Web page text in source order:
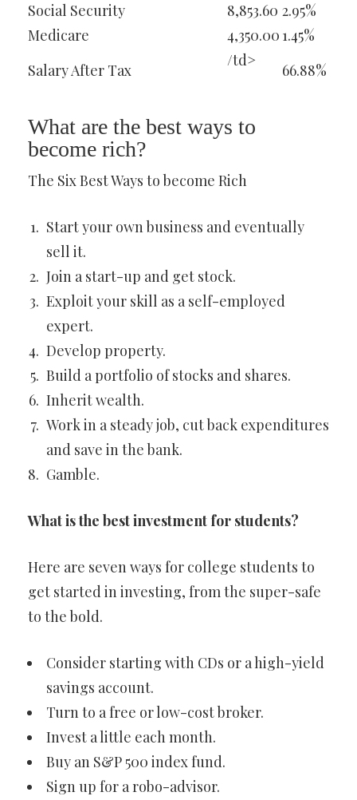
Social Security
8,853.60 2.95%
Medicare
4,350.00 1.45%
Salary After Tax
/td>
66.88%
What are the best ways to
become rich?
The Six Best Ways to become Rich
Start your own business and eventually
sell it.
Join a start-up and get stock.
Exploit your skill as a self-employed
expert.
Develop property.
Build a portfolio of stocks and shares.
Inherit wealth.
Work in a steady job, cut back expenditures
and save in the bank.
Gamble.
What is the best investment for students?
Here are seven ways for college students to
get started in investing, from the super-safe
to the bold.
Consider starting with CDs or a high-yield
savings account.
Turn to a free or low-cost broker.
Invest a little each month.
Buy an S&P 500 index fund.
Sign up for a robo-advisor.